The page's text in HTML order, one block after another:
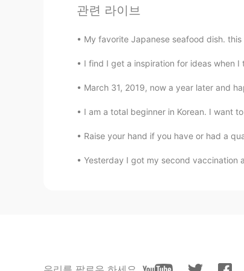
EN KR
Dasom
@KyungSoo Kang 🙂 I hope
KyungSoo Kang
관련 라이브
My favorite Japanese seafood dish. this was
I find I get a inspiration for ideas when I
March 31, 2019, now a year later and
I am a total beginner in Korean. I want
Raise your hand if you have or had a
Yesterday I got my second vaccination